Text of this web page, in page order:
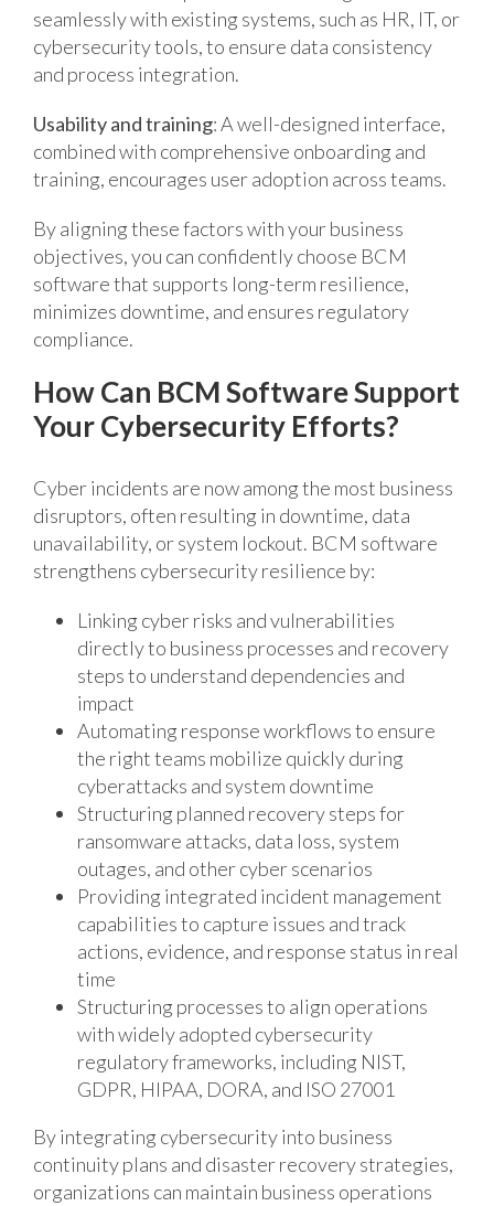
seamlessly with existing systems, such as HR, IT, or
cybersecurity tools, to ensure data consistency
and process integration.
Usability and training: A well-designed interface,
combined with comprehensive onboarding and
training, encourages user adoption across teams.
By aligning these factors with your business
objectives, you can confidently choose BCM
software that supports long-term resilience,
minimizes downtime, and ensures regulatory
compliance.
How Can BCM Software Support
Your Cybersecurity Efforts?
Cyber incidents are now among the most business
disruptors, often resulting in downtime, data
unavailability, or system lockout. BCM software
strengthens cybersecurity resilience by:
Linking cyber risks and vulnerabilities
directly to business processes and recovery
steps to understand dependencies and
impact
Automating response workflows to ensure
the right teams mobilize quickly during
cyberattacks and system downtime
Structuring planned recovery steps for
ransomware attacks, data loss, system
outages, and other cyber scenarios
Providing integrated incident management
capabilities to capture issues and track
actions, evidence, and response status in real
time
Structuring processes to align operations
with widely adopted cybersecurity
regulatory frameworks, including NIST,
GDPR, HIPAA, DORA, and ISO 27001
By integrating cybersecurity into business
continuity plans and disaster recoverystrategies,
organizations can maintain business operations